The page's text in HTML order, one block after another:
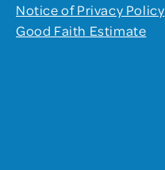
Notice of Privacy Policy
Good Faith Estimate